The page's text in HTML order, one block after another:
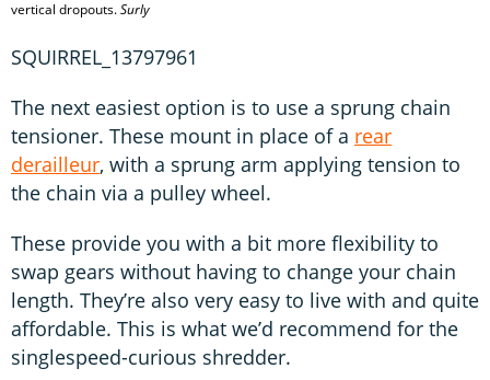
vertical dropouts.Surly
SQUIRREL_13797961
The next easiest option is to use a sprung chain
tensioner. These mount in place of a rear
derailleur, with a sprung arm applying tension to
the chain via a pulley wheel.
These provide you with a bit more flexibility to
swap gears without having to change your chain
length. They’re also very easy to live with and quite
affordable. This is what we’d recommend for the
singlespeed-curious shredder.